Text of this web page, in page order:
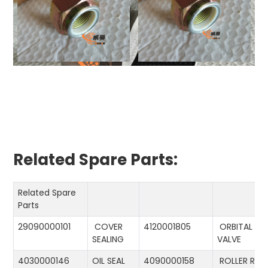
Related Spare Parts:
Related Spare
Parts
29090000101
COVER
SEALING
4120001805
ORBITAL
VALVE
4030000146
OIL SEAL 4090000158
ROLLER